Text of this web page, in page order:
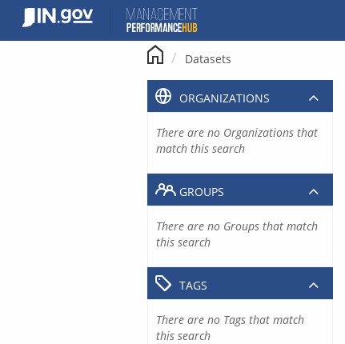
content
Datasets
ORGANIZATIONS
There are no Organizations that
match this search
GROUPS
There are no Groups that match
this search
TAGS
There are no Tags that match
this search